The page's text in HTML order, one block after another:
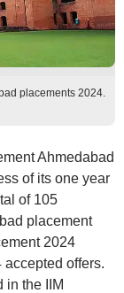
placements 2024.
Ahmedabad
of its one year
of 105
placement
2024
accepted offers.
in the IIM